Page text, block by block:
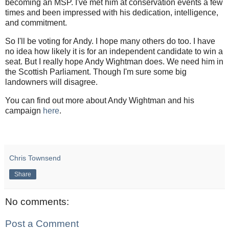
becoming an MSP. I've met him at conservation events a few
times and been impressed with his dedication, intelligence,
and commitment.
So I'll be voting for Andy. I hope many others do too. I have
no idea how likely it is for an independent candidate to win a
seat. But I really hope Andy Wightman does. We need him in
the Scottish Parliament. Though I'm sure some big
landowners will disagree.
You can find out more about Andy Wightman and his
campaign here.
Chris Townsend
Share
No comments:
Post a Comment